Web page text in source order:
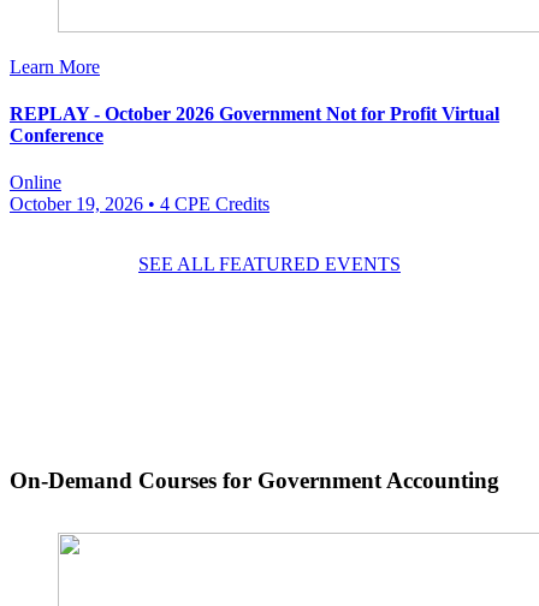
Learn More
REPLAY - October 2026 Government Not for Profit Virtual
Conference
Online
October 19, 2026 • 4 CPE Credits
SEE ALL FEATURED EVENTS
On-Demand Courses for Government Accounting